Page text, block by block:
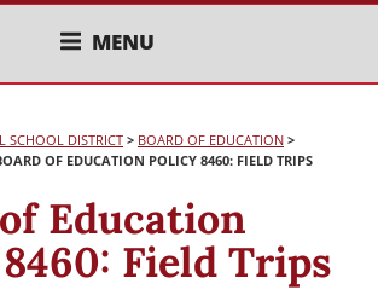
CENTRAL SCHOOL
MENU
SCHOOL DISTRICT > BOARD OF EDUCATION >
OF EDUCATION POLICY 8460: FIELD TRIPS
Education
Field Trips